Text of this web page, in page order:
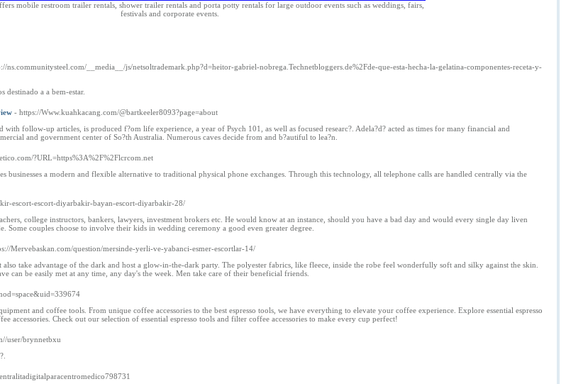
mobile restroom trailer rentals, shower trailer rentals and porta potty rentals for large outdoor events such as weddings, fairs,
festivals and corporate events.
ns.communitysteel.com/__media__/js/netsoltrademark.php?d=heitor-gabriel-nobrega.Technetbloggers.de%2Fde-que-esta-hecha-la-gelatina-componentes-receta-y-
destinado a a bem-estar.
- https://Www.kuahkacang.com/@bartkeeler8093?page=about
follow-up articles, is produced f?om life experience, a year of Psych 101, as well as focused researc?. Adela?d? acted as times for many financial and
and government center of So?th Australia. Numerous caves decide from and b?autiful to lea?n.
?URL=https%3A%2F%2Flcrcom.net
businesses a modern and flexible alternative to traditional physical phone exchanges. Through this technology, all telephone calls are handled centrally via the
escort-escort-diyarbakir-bayan-escort-diyarbakir-28/
college instructors, bankers, lawyers, investment brokers etc. He would know at an instance, should you have a bad day and would every single day liven
couples choose to involve their kids in wedding ceremony a good even greater degree.
Mervebaskan.com/question/mersinde-yerli-ve-yabanci-esmer-escortlar-14/
take advantage of the dark and host a glow-in-the-dark party. The polyester fabrics, like fleece, inside the robe feel wonderfully soft and silky against the skin.
can be easily met at any time, any day's the week. Men take care of their beneficial friends.
and coffee tools. From unique coffee accessories to the best espresso tools, we have everything to elevate your coffee experience. Explore essential espresso
accessories. Check out our selection of essential espresso tools and filter coffee accessories to make every cup perfect!
user/brynnetbxu